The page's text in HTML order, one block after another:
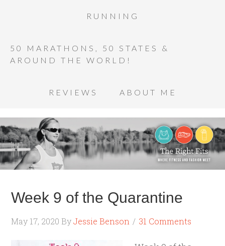
RUNNING
50 MARATHONS, 50 STATES &
AROUND THE WORLD!
REVIEWS ABOUT ME
Week 9 of the Quarantine
May 17, 2020 ByJessie Benson 31 Comments